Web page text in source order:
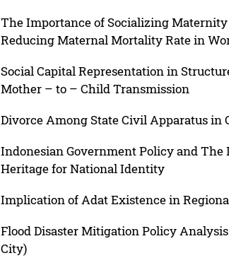
The Importance of Socializing
Reducing Maternal Mortality Rate in
Social Capital Representation in
Mother – to – Child Transmission
Divorce Among State Civil Apparatus in
Indonesian Government Policy and
Heritage for National Identity
Implication of Adat Existence in
Flood Disaster Mitigation Policy
City)